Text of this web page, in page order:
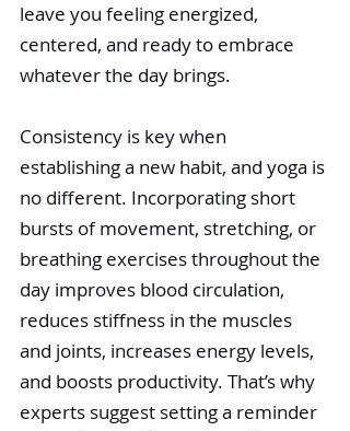
leave you feeling energized,
centered, and ready to embrace
whatever the day brings.
Consistency is key when
establishing a new habit, and yoga is
no different. Incorporating short
bursts of movement, stretching, or
breathing exercises throughout the
day improves blood circulation,
reduces stiffness in the muscles
and joints, increases energy levels,
and boosts productivity. That’s why
experts suggest setting a reminder